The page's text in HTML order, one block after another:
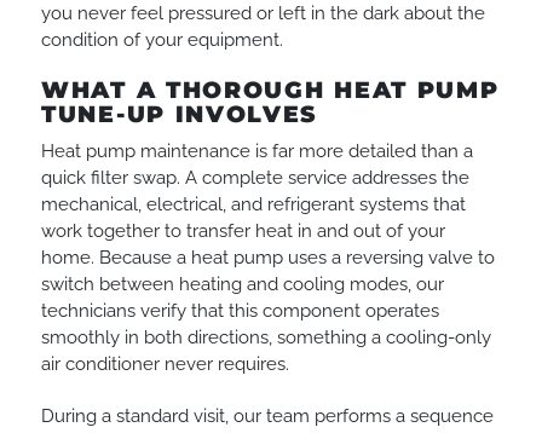
you never feel pressured or left in the dark about the
condition of your equipment.
WHAT A THOROUGH HEAT PUMP
TUNE-UP INVOLVES
Heat pump maintenance is far more detailed than a
quick filter swap. A complete service addresses the
mechanical, electrical, and refrigerant systems that
work together to transfer heat in and out of your
home. Because a heat pump uses a reversing valve to
switch between heating and cooling modes, our
technicians verify that this component operates
smoothly in both directions, something a cooling-only
air conditioner never requires.
During a standard visit, our team performs a sequence